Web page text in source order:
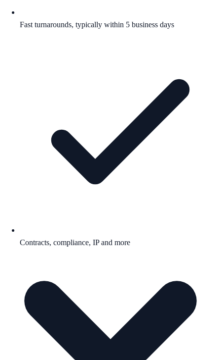
Fast turnarounds, typically within 5 business days
Contracts, compliance, IP and more